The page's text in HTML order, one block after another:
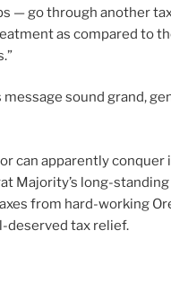
— go through another
as compared to
message sound grand,
can apparently conquer
Majority’s long-
from hard-working
deserved tax relief.